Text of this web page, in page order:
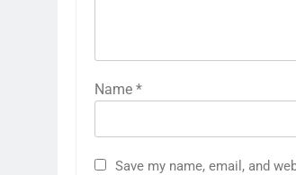
Name *
Save my name, email, and